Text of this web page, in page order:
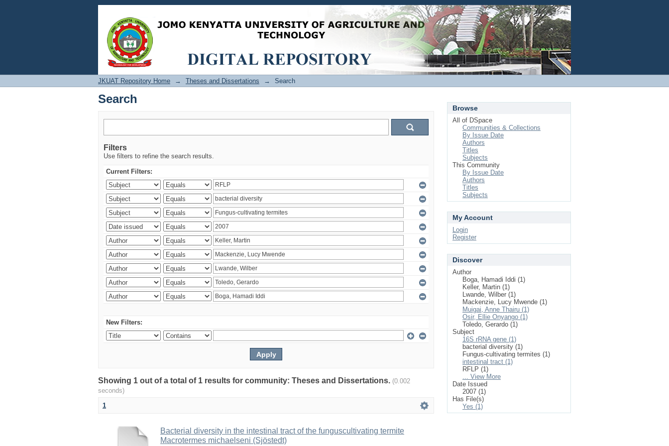
Search Login
JKUAT Repository Home → Theses and Dissertations → Search
Search
Filters
Use filters to refine the search results.
Current Filters:
New Filters:
Showing 1 out of a total of 1 results for community: Theses and Dissertations. (0.002
seconds)
1
Bacterial diversity in the intestinal tract of the funguscultivating termite
Macrotermes michaelseni (Sjöstedt)
Browse
All of DSpace
Communities & Collections
By Issue Date
Authors
Titles
Subjects
This Community
By Issue Date
Authors
Titles
Subjects
My Account
Login
Register
Discover
Author
Boga, Hamadi Iddi (1)
Keller, Martin (1)
Lwande, Wilber (1)
Mackenzie, Lucy Mwende (1)
Muigai, Anne Thairu (1)
Osir, Ellie Onyango (1)
Toledo, Gerardo (1)
Subject
16S rRNA gene (1)
bacterial diversity (1)
Fungus-cultivating termites (1)
intestinal tract (1)
RFLP (1)
... View More
Date Issued
2007 (1)
Has File(s)
Yes (1)